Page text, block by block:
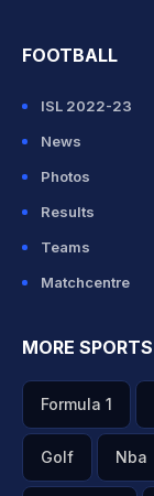
FOOTBALL
ISL 2022-23
News
Photos
Results
Teams
Matchcentre
MORE SPORTS
Formula 1
Golf Nba